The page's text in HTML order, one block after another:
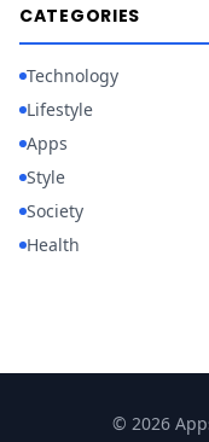
CATEGORIES
Technology
Lifestyle
Apps
Style
Society
Health
© 2026